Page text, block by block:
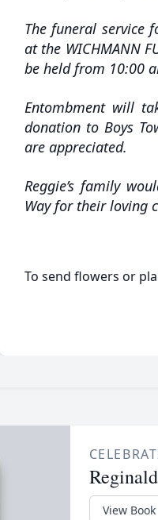
The funeral service
at the WICHMANN
be held from 10:00
Entombment will
donation to Boys
are appreciated.
Reggie’s family
Way for their loving
To send flowers or
View Book